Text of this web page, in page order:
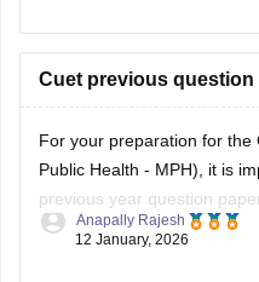
Cuet previous question
For your preparation for the
Public Health - MPH), it is
previous year question
previous year question
Anapally Rajesh
12 January, 2026